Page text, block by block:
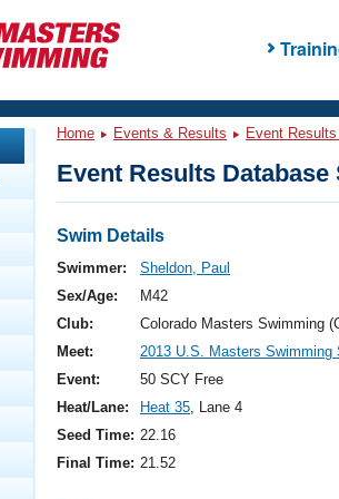
Events
Nationals
Swimming?
Home Events & Results Event
Event Results Database
Swim Details
Swimmer:
Sheldon, Paul
Sex/Age:
M42
Club:
Colorado Masters Swimming
Meet:
2013 U.S. Masters Swimming
Event:
50 SCY Free
Heat/Lane:
Heat 35, Lane 4
Seed Time: 22.16
Final Time: 21.52